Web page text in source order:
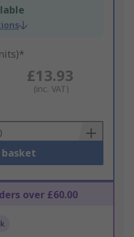
£13.93
(inc. VAT)
over £60.00